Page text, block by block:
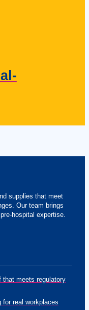
supplies that meet
Our team brings
hospital expertise.
that meets regulatory
for real workplaces